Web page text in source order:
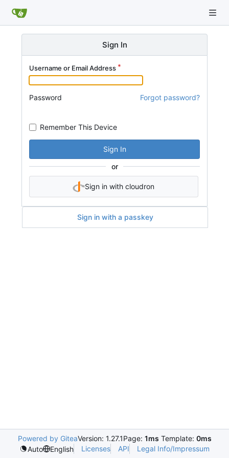
Sign In
Username or Email Address
Password Forgot password?
Remember This Device
Sign In
or
Sign in with cloudron
Sign in with a passkey
Powered by GiteaVersion: 1.27.1Page: 1ms Template: 0ms
Auto
English Licenses API Legal Info/Impressum